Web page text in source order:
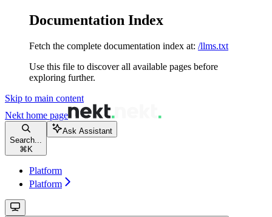
Documentation Index
Fetch the complete documentation index at: /llms.txt
Use this file to discover all available pages before
exploring further.
Skip to main content
Nekt home page
Search...
⌘ K
Ask Assistant
Platform
Platform